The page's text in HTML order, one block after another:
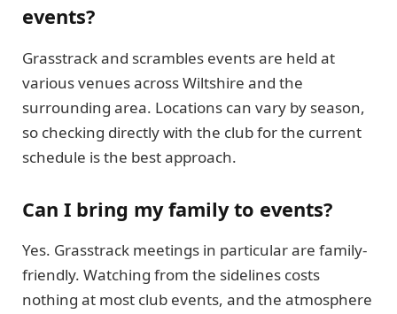
events?
Grasstrack and scrambles events are held at
various venues across Wiltshire and the
surrounding area. Locations can vary by season,
so checking directly with the club for the current
schedule is the best approach.
Can I bring my family to events?
Yes. Grasstrack meetings in particular are family-
friendly. Watching from the sidelines costs
nothing at most club events, and the atmosphere